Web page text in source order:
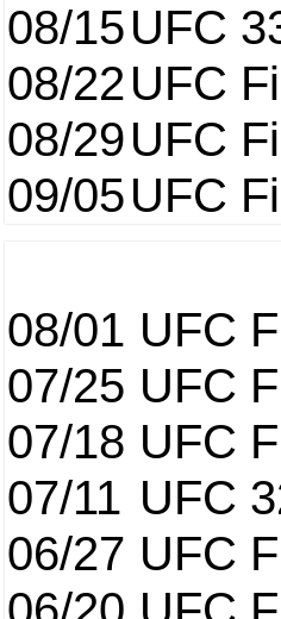
08/15UFC
08/22UFC
08/29UFC
09/05UFC
08/01 UFC
07/25 UFC
07/18 UFC
07/11 UFC
06/27 UFC